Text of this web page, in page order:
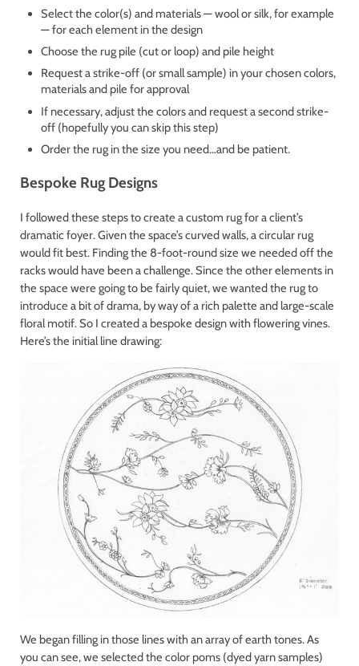
Select the color(s) and materials — wool or silk, for example
— for each element in the design
Choose the rug pile (cut or loop) and pile height
Request a strike-off (or small sample) in your chosen colors,
materials and pile for approval
If necessary, adjust the colors and request a second strike-
off (hopefully you can skip this step)
Order the rug in the size you need…and be patient.
Bespoke Rug Designs
I followed these steps to create a custom rug for a client’s
dramatic foyer. Given the space’s curved walls, a circular rug
would fit best. Finding the 8-foot-round size we needed off the
racks would have been a challenge. Since the other elements in
the space were going to be fairly quiet, we wanted the rug to
introduce a bit of drama, by way of a rich palette and large-scale
floral motif. So I created a bespoke design with flowering vines.
Here’s the initial line drawing:
We began filling in those lines with an array of earth tones. As
you can see, we selected the color poms (dyed yarn samples)